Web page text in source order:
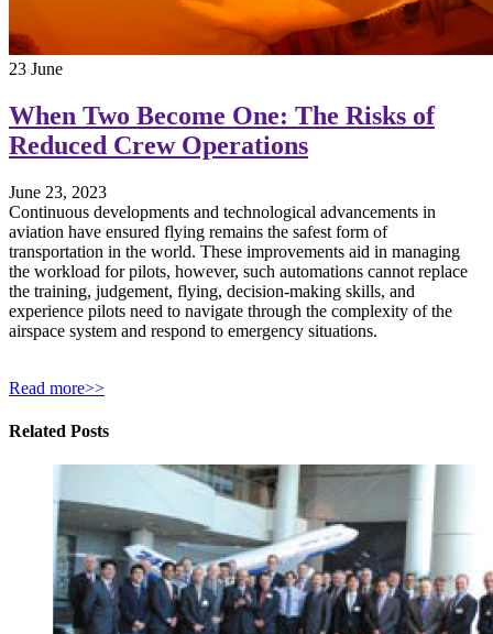
23 June
When Two Become One: The Risks of
Reduced Crew Operations
June 23, 2023
Continuous developments and technological advancements in
aviation have ensured flying remains the safest form of
transportation in the world. These improvements aid in managing
the workload for pilots, however, such automations cannot replace
the training, judgement, flying, decision-making skills, and
experience pilots need to navigate through the complexity of the
airspace system and respond to emergency situations.
Read more>>
Related Posts